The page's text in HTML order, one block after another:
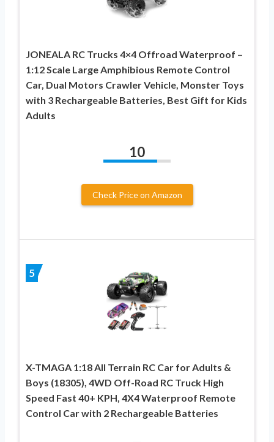
JONEALA RC Trucks 4×4 Offroad Waterproof –
1:12 Scale Large Amphibious Remote Control
Car, Dual Motors Crawler Vehicle, Monster Toys
with 3 Rechargeable Batteries, Best Gift for Kids
Adults
10
Check Price on Amazon
5
X-TMAGA 1:18 All Terrain RC Car for Adults &
Boys (18305), 4WD Off-Road RC Truck High
Speed Fast 40+ KPH, 4X4 Waterproof Remote
Control Car with 2 Rechargeable Batteries